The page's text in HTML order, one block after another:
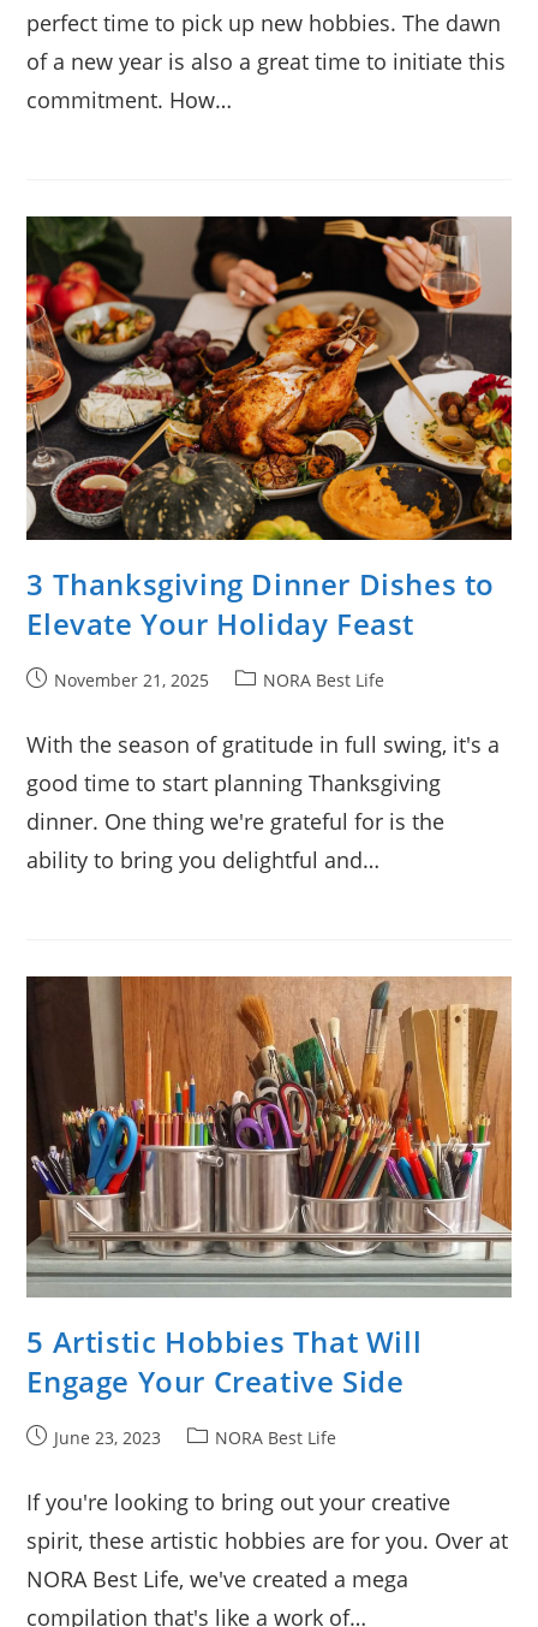
perfect time to pick up new hobbies. The dawn
of a new year is also a great time to initiate this
commitment. How…
3 Thanksgiving Dinner Dishes to
Elevate Your Holiday Feast
PostNovember 21, 2025
PostNORA Best Life
With the season of gratitude in full swing, it's a
good time to start planning Thanksgiving
dinner. One thing we're grateful for is the
ability to bring you delightful and…
5 Artistic Hobbies That Will
Engage Your Creative Side
PostJune 23, 2023
PostNORA Best Life
If you're looking to bring out your creative
spirit, these artistic hobbies are for you. Over at
NORA Best Life, we've created a mega
compilation that's like a work of…